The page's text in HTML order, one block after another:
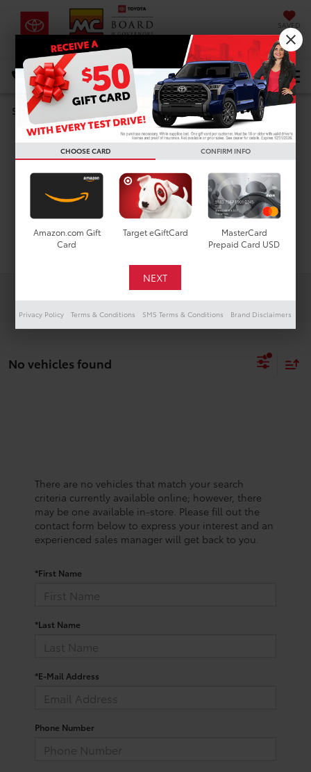
SAVED
DIRECTIONS Select Language▼
Search
Used Cars For Sale In
Houston, TX
Search
No vehicles found
There are no vehicles that match your search
criteria currently available online; however, there
may be one available in-store. Please fill out the
contact form below to express your interest and an
experienced sales manager will get back to you.
*First Name
*Last Name
*E-Mail Address
Phone Number
CHOOSE CARD CONFIRM INFO
Amazon.com Gift
Card
Target eGiftCard
MasterCard
Prepaid Card USD
Privacy Policy Terms & Conditions SMS Terms & Conditions Brand Disclaimers